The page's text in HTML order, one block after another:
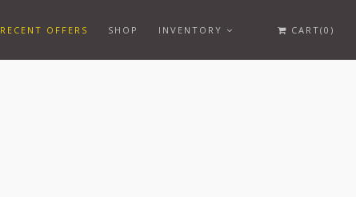
RECENT OFFERS SHOP INVENTORY CART(0)